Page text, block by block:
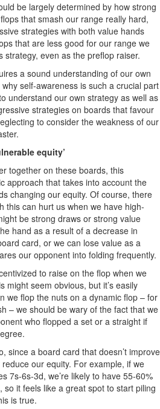
be largely determined by how strong
that smash our range really hard,
strategies with both value hands
that are less good for our range we
strategy, even as the preflop raiser.
a sound understanding of our own
self-awareness is such a crucial part
understand our own strategy as well as
strategies on boards that favour
to consider the weakness of our
equity’
together on these boards, this
approach that takes into account the
changing our equity. Of course, there
this can hurt us when we have high-
be strong draws or strong value
hand as a result of a decrease in
card, or we can lose value as a
our opponent into folding frequently.
to raise on the flop when we
might seem obvious, but it’s easily
we flop the nuts on a dynamic flop – for
– we should be wary of the fact that we
who flopped a set or a straight if
since a board card that doesn’t improve
our equity. For example, if we
7s-6s-3d, we’re likely to have 55-60%
it feels like a great spot to start piling
is true.